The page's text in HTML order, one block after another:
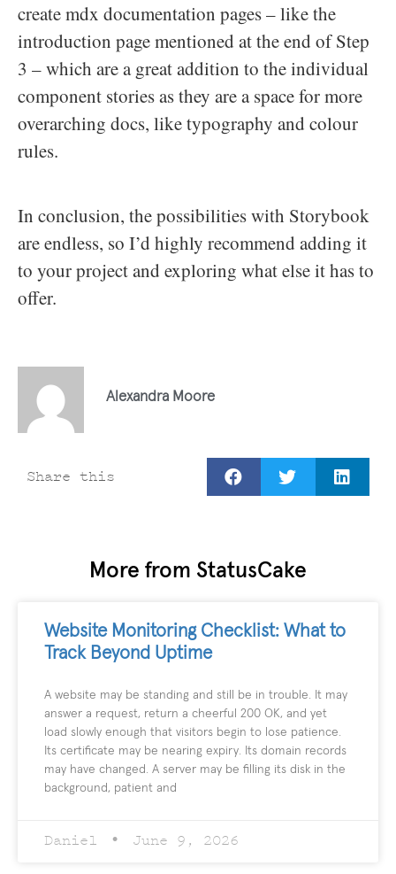
create mdx documentation pages – like the
introduction page mentioned at the end of Step
3 – which are a great addition to the individual
component stories as they are a space for more
overarching docs, like typography and colour
rules.
In conclusion, the possibilities with Storybook
are endless, so I’d highly recommend adding it
to your project and exploring what else it has to
offer.
Alexandra Moore
Share this
More from StatusCake
Website Monitoring Checklist: What to
Track Beyond Uptime
A website may be standing and still be in trouble. It may
answer a request, return a cheerful 200 OK, and yet
load slowly enough that visitors begin to lose patience.
Its certificate may be nearing expiry. Its domain records
may have changed. A server may be filling its disk in the
background, patient and
Daniel June 9, 2026